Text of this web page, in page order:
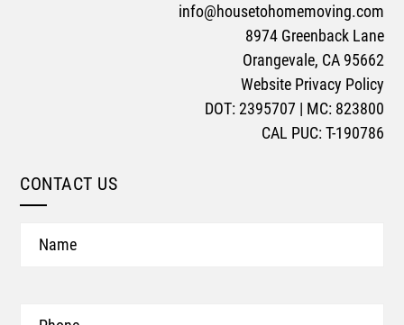
info@housetohomemoving.com
8974 Greenback Lane
Orangevale, CA 95662
Website Privacy Policy
DOT: 2395707 | MC: 823800
CAL PUC: T-190786
CONTACT US
Phone